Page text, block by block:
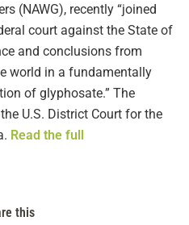
(NAWG), recently “joined
court against the State of
and conclusions from
world in a fundamentally
of glyphosate.” The
U.S. District Court for the
Read the full
this